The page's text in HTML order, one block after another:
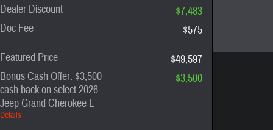
Dealer Discount
-$7,483
Doc Fee
$575
Featured Price
$49,597
Bonus Cash Offer: $3,500
cash back on select 2026
Jeep Grand Cherokee L
Details
-$3,500